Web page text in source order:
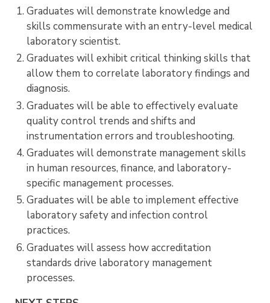
Graduates will demonstrate knowledge and
skills commensurate with an entry-level medical
laboratory scientist.
Graduates will exhibit critical thinking skills that
allow them to correlate laboratory findings and
diagnosis.
Graduates will be able to effectively evaluate
quality control trends and shifts and
instrumentation errors and troubleshooting.
Graduates will demonstrate management skills
in human resources, finance, and laboratory-
specific management processes.
Graduates will be able to implement effective
laboratory safety and infection control
practices.
Graduates will assess how accreditation
standards drive laboratory management
processes.